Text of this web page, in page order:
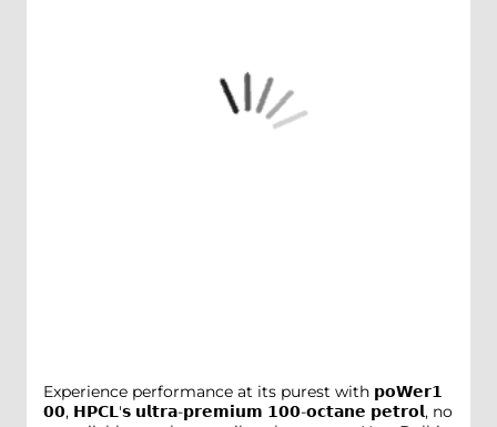
Experience performance at its purest with 𝗽𝗼𝗪𝗲𝗿𝟭
𝟬𝟬, 𝗛𝗣𝗖𝗟'𝘀 𝘂𝗹𝘁𝗿𝗮-𝗽𝗿𝗲𝗺𝗶𝘂𝗺 𝟭𝟬𝟬-𝗼𝗰𝘁𝗮𝗻𝗲 𝗽𝗲𝘁𝗿𝗼𝗹, no